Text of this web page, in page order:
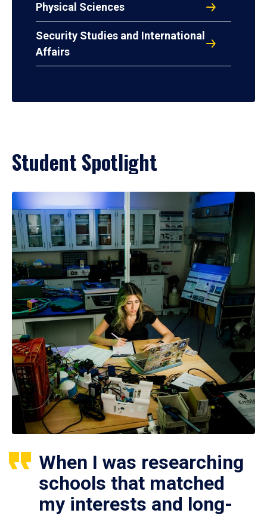
Physical Sciences
Security Studies and International
Affairs
Student Spotlight
When I was researching
schools that matched
my interests and long-